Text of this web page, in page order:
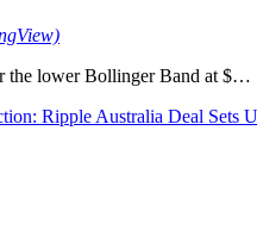
the lower Bollinger Band at $…
Ripple Australia Deal Sets